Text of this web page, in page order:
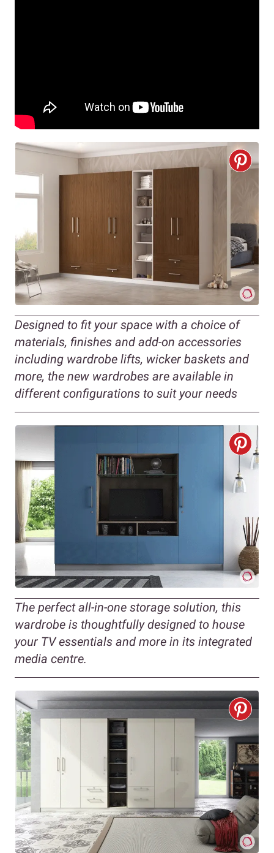
Designed to fit your space with a choice of
materials, finishes and add-on accessories
including wardrobe lifts, wicker baskets and
more, the new wardrobes are available in
different configurations to suit your needs
The perfect all-in-one storage solution, this
wardrobe is thoughtfully designed to house
your TV essentials and more in its integrated
media centre.